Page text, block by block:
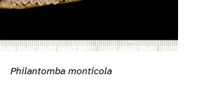
Philantomba monticola